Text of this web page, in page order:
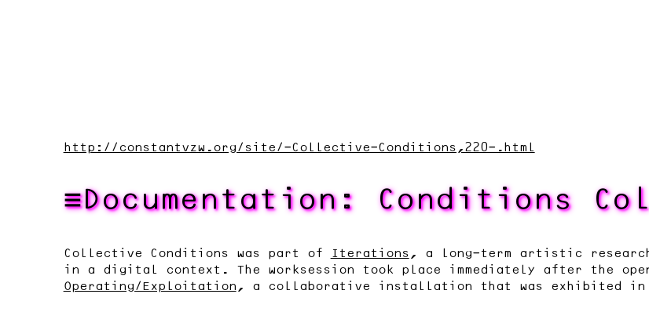
http://constantvzw.org/site/-Collective-Conditions,220-.html
Documentation: Conditions
Collective Conditions was part of Iterations, a long-term artistic
in a digital context. The worksession took place immediately after the
Operating/Exploitation, a collaborative installation that was exhibited in